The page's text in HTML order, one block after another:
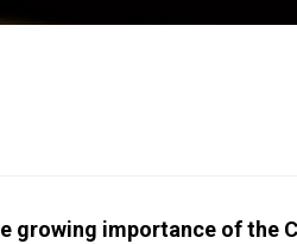
growing importance of the